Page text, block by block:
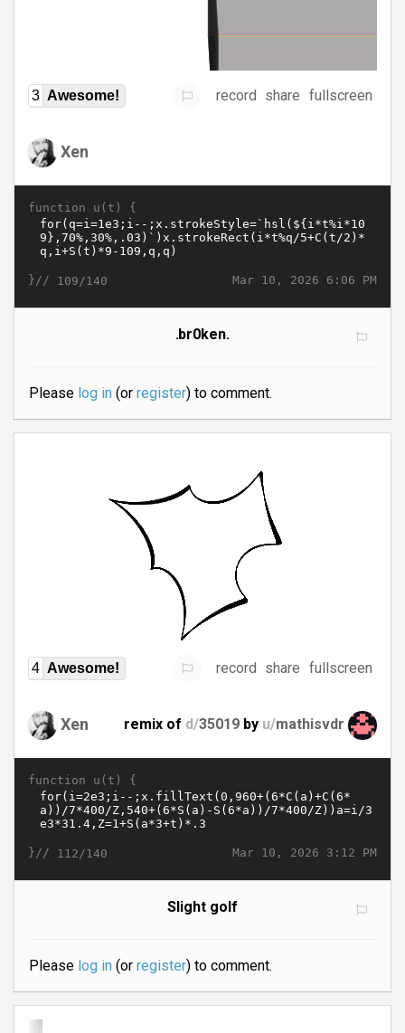
3 Awesome! record share fullscreen
Xen
function u(t) {
Mar 10, 2026 6:06 PM
}// 109/140
.br0ken.
Please log in(or register) to comment.
4 Awesome! record share fullscreen
Xen remix of d/35019 by u/mathisvdr
function u(t) {
Mar 10, 2026 3:12 PM
}// 112/140
Slight golf
Please log in(or register) to comment.